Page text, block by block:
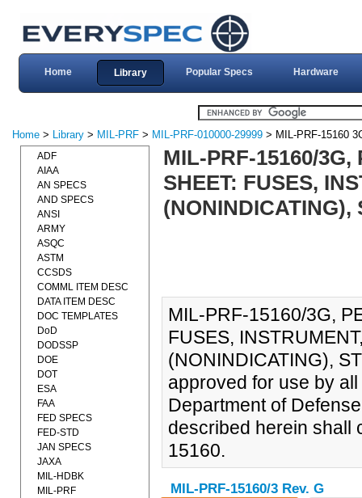
Home Library Popular Specs Hardware
Home > Library > MIL-PRF > MIL-PRF-010000-29999 > MIL-PRF-15160
MIL-PRF-15160/3G,
SHEET: FUSES,
(NONINDICATING),
MIL-PRF-15160/3G,
FUSES,
(NONINDICATING),
approved for use by
Department of
described herein shall
15160.
MIL-PRF-15160/3 Rev. G
ADF
AIAA
AN SPECS
AND SPECS
ANSI
ARMY
ASQC
ASTM
CCSDS
COMML ITEM DESC
DATA ITEM DESC
DOC TEMPLATES
DoD
DODSSP
DOE
DOT
ESA
FAA
FED SPECS
FED-STD
JAN SPECS
JAXA
MIL-HDBK
MIL-PRF